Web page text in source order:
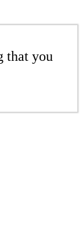
that you